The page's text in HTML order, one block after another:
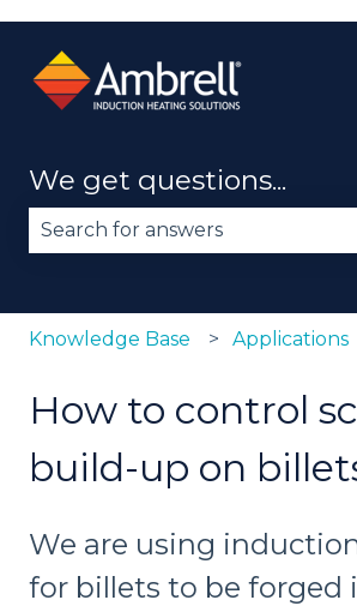
We get questions...
Knowledge Base Applications
How to control
build-up on
We are using
for billets to be forged